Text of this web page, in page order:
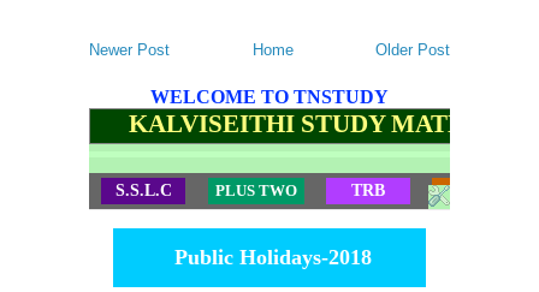
Newer Post Older Post
Home
WELCOME TO TNSTUDY
KALVISEITHI STUDY
S.S.L.C PLUS TWO TRB
Public Holidays-2018